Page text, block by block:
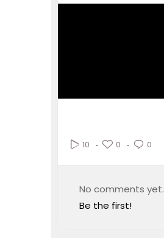
10 0 0
No comments yet.
Be the first!